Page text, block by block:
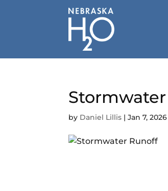
by Daniel Lillis |Jan 7, 2026